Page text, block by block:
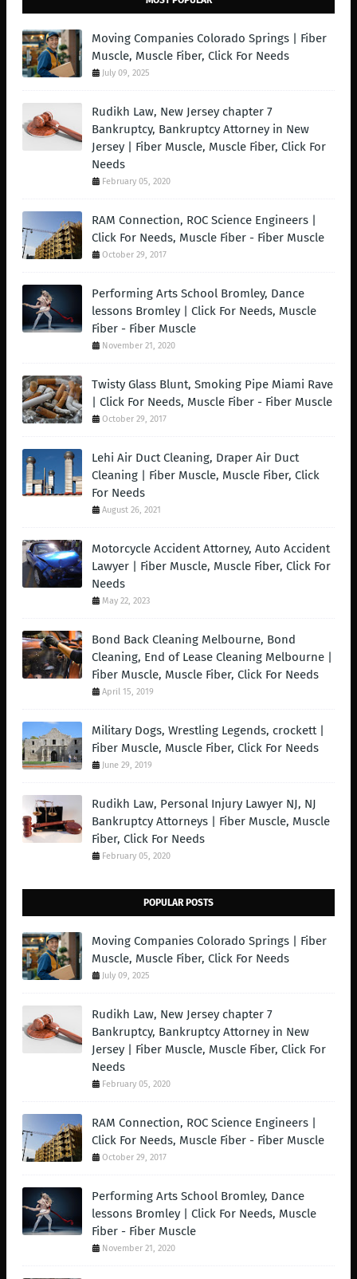
Moving Companies Colorado Springs | Fiber
Muscle, Muscle Fiber, Click For Needs
July 09, 2025
Rudikh Law, New Jersey chapter 7
Bankruptcy, Bankruptcy Attorney in New
Jersey | Fiber Muscle, Muscle Fiber, Click For
Needs
February 05, 2020
RAM Connection, ROC Science Engineers |
Click For Needs, Muscle Fiber - Fiber Muscle
October 29, 2017
Performing Arts School Bromley, Dance
lessons Bromley | Click For Needs, Muscle
Fiber - Fiber Muscle
November 21, 2020
Twisty Glass Blunt, Smoking Pipe Miami Rave
| Click For Needs, Muscle Fiber - Fiber Muscle
October 29, 2017
Lehi Air Duct Cleaning, Draper Air Duct
Cleaning | Fiber Muscle, Muscle Fiber, Click
For Needs
August 26, 2021
Motorcycle Accident Attorney, Auto Accident
Lawyer | Fiber Muscle, Muscle Fiber, Click For
Needs
May 22, 2023
Bond Back Cleaning Melbourne, Bond
Cleaning, End of Lease Cleaning Melbourne |
Fiber Muscle, Muscle Fiber, Click For Needs
April 15, 2019
Military Dogs, Wrestling Legends, crockett |
Fiber Muscle, Muscle Fiber, Click For Needs
June 29, 2019
Rudikh Law, Personal Injury Lawyer NJ, NJ
Bankruptcy Attorneys | Fiber Muscle, Muscle
Fiber, Click For Needs
February 05, 2020
POPULAR POSTS
Moving Companies Colorado Springs | Fiber
Muscle, Muscle Fiber, Click For Needs
July 09, 2025
Rudikh Law, New Jersey chapter 7
Bankruptcy, Bankruptcy Attorney in New
Jersey | Fiber Muscle, Muscle Fiber, Click For
Needs
February 05, 2020
RAM Connection, ROC Science Engineers |
Click For Needs, Muscle Fiber - Fiber Muscle
October 29, 2017
Performing Arts School Bromley, Dance
lessons Bromley | Click For Needs, Muscle
Fiber - Fiber Muscle
November 21, 2020